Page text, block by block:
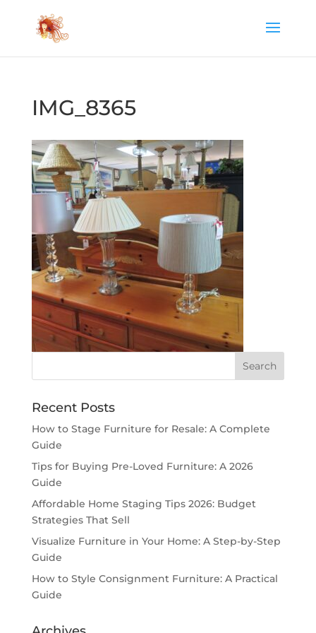
IMG_8365
Recent Posts
How to Stage Furniture for Resale: A Complete
Guide
Tips for Buying Pre-Loved Furniture: A 2026
Guide
Affordable Home Staging Tips 2026: Budget
Strategies That Sell
Visualize Furniture in Your Home: A Step-by-Step
Guide
How to Style Consignment Furniture: A Practical
Guide